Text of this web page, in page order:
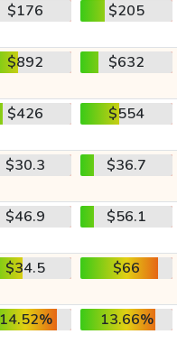
$176 $205
$892 $632
$426 $554
$30.3 $36.7
$46.9 $56.1
$34.5 $66
14.52% 13.66%